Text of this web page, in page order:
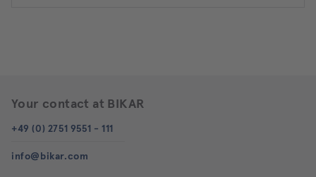
Your contact at BIKAR
+49 (0) 2751 9551 - 111
info@bikar.com